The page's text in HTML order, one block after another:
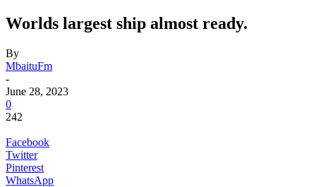
Worlds largest ship almost ready.
By
MbaituFm
-
June 28, 2023
0
242
Facebook
Twitter
Pinterest
WhatsApp